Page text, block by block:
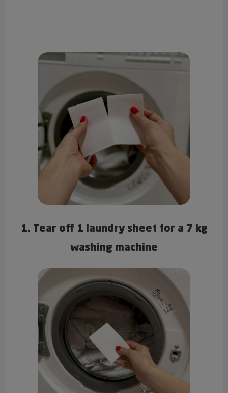
1. Tear off 1 laundry sheet for a 7 kg
washing machine